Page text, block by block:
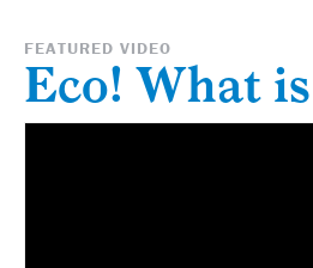
FEATURED VIDEO
Eco! What